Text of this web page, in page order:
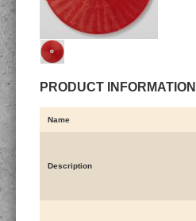
PRODUCT INFORMATION
Name
Description